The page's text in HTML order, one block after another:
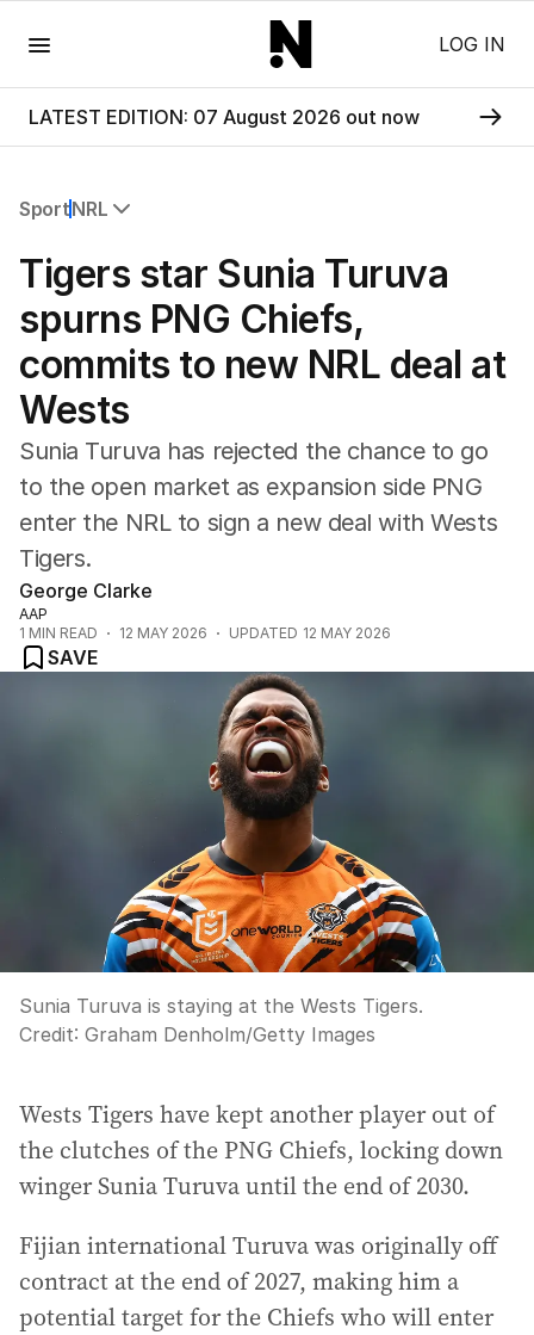
LOG IN
LATEST EDITION: 07 August 2026 out now
SportNRL
Commonwealth Games
NRL
Cricket
Tennis
Football
Horse Racing
Formula One
Rugby Union
Other
Tigers star Sunia Turuva
spurns PNG Chiefs,
commits to new NRL deal at
Wests
Sunia Turuva has rejected the chance to go
to the open market as expansion side PNG
enter the NRL to sign a new deal with Wests
Tigers.
George Clarke
AAP
1 MIN READ 12 MAY 2026 UPDATED 12 MAY 2026
SAVE
Sunia Turuva is staying at the Wests Tigers.
Credit: Graham Denholm/Getty Images
Wests Tigers have kept another player out of
the clutches of the PNG Chiefs, locking down
winger Sunia Turuva until the end of 2030.
Fijian international Turuva was originally off
contract at the end of 2027, making him a
potential target for the Chiefs who will enter